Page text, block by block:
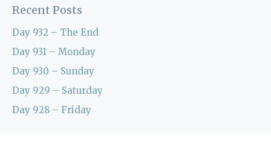
Recent Posts
Day 932 – The End
Day 931 – Monday
Day 930 – Sunday
Day 929 – Saturday
Day 928 – Friday